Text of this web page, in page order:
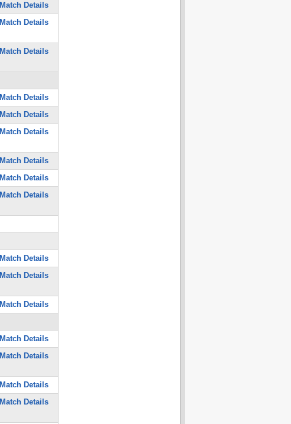
Match Details
Match Details
Match Details
Match Details
Match Details
Match Details
Match Details
Match Details
Match Details
Match Details
Match Details
Match Details
Match Details
Match Details
Match Details
Match Details